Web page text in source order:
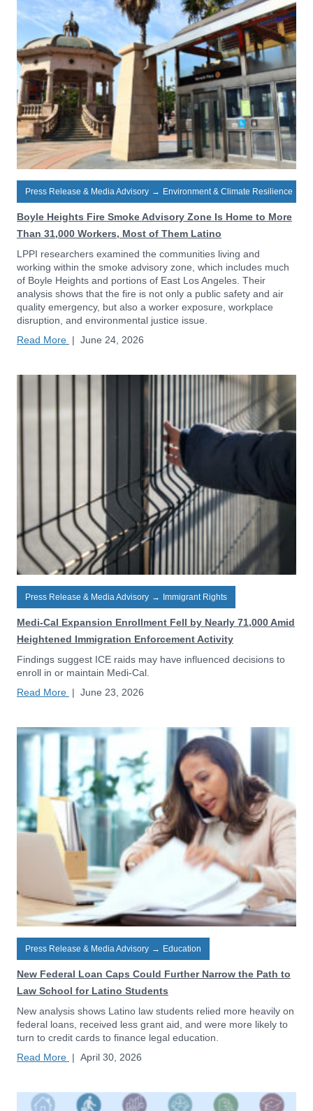
Press Release & Media Advisory → Environment & Climate Resilience
Boyle Heights Fire Smoke Advisory Zone Is Home to More
Than 31,000 Workers, Most of Them Latino
LPPI researchers examined the communities living and
working within the smoke advisory zone, which includes much
of Boyle Heights and portions of East Los Angeles. Their
analysis shows that the fire is not only a public safety and air
quality emergency, but also a worker exposure, workplace
disruption, and environmental justice issue.
Read More | June 24, 2026
Press Release & Media Advisory → Immigrant Rights
Medi-Cal Expansion Enrollment Fell by Nearly 71,000 Amid
Heightened Immigration Enforcement Activity
Findings suggest ICE raids may have influenced decisions to
enroll in or maintain Medi-Cal.
Read More | June 23, 2026
Press Release & Media Advisory → Education
New Federal Loan Caps Could Further Narrow the Path to
Law School for Latino Students
New analysis shows Latino law students relied more heavily on
federal loans, received less grant aid, and were more likely to
turn to credit cards to finance legal education.
Read More | April 30, 2026